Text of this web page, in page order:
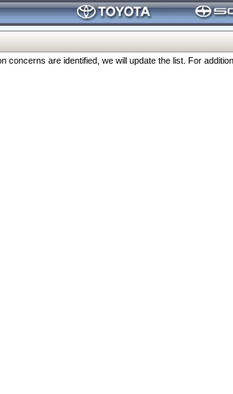
are identified, we will update the list. For